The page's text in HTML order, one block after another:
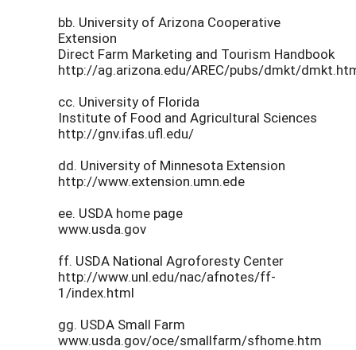
bb. University of Arizona Cooperative
Extension
Direct Farm Marketing and Tourism Handbook
http://ag.arizona.edu/AREC/pubs/dmkt/
cc. University of Florida
Institute of Food and Agricultural Sciences
http://gnv.ifas.ufl.edu/
dd. University of Minnesota Extension
http://www.extension.umn.ede
ee. USDA home page
www.usda.gov
ff. USDA National Agroforesty Center
http://www.unl.edu/nac/afnotes/ff-
1/index.html
gg. USDA Small Farm
www.usda.gov/oce/smallfarm/sfhome.htm